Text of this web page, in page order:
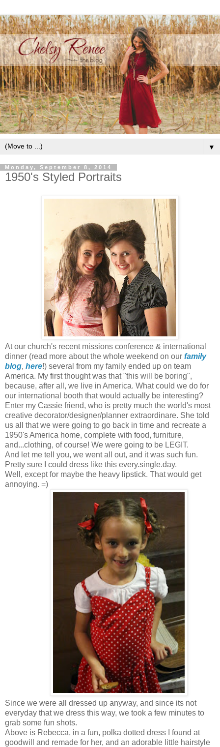
▼
Monday, September 8, 2014
1950's Styled Portraits
At our church's recent missions conference & international
dinner (read more about the whole weekend on our family
blog, here!) several from my family ended up on team
America. My first thought was that "this will be boring",
because, after all, we live in America. What could we do for
our international booth that would actually be interesting?
Enter my Cassie friend, who is pretty much the world's most
creative decorator/designer/planner extraordinare. She told
us all that we were going to go back in time and recreate a
1950's America home, complete with food, furniture,
and...clothing, of course! We were going to be LEGIT.
And let me tell you, we went all out, and it was such fun.
Pretty sure I could dress like this every.single.day.
Well, except for maybe the heavy lipstick. That would get
annoying. =)
Since we were all dressed up anyway, and since its not
everyday that we dress this way, we took a few minutes to
grab some fun shots.
Above is Rebecca, in a fun, polka dotted dress I found at
goodwill and remade for her, and an adorable little hairstyle